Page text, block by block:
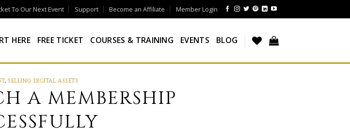
To Our Next Event Support Become an Affiliate Member Login
HERE FREE TICKET COURSES & TRAINING EVENTS BLOG
, SELLING DIGITAL ASSETS
A MEMBERSHIP